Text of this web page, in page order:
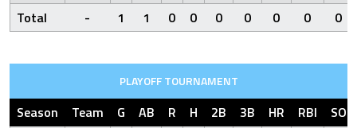
Total - 1 1 0 0 0 0 0 0 0
PLAYOFF TOURNAMENT
Season Team G AB R H 2B 3B HR RBI
SO